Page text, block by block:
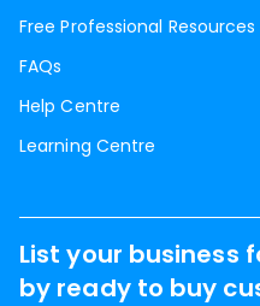
Free Professional Resources
FAQs
Help Centre
Learning Centre
List your business
by ready to buy